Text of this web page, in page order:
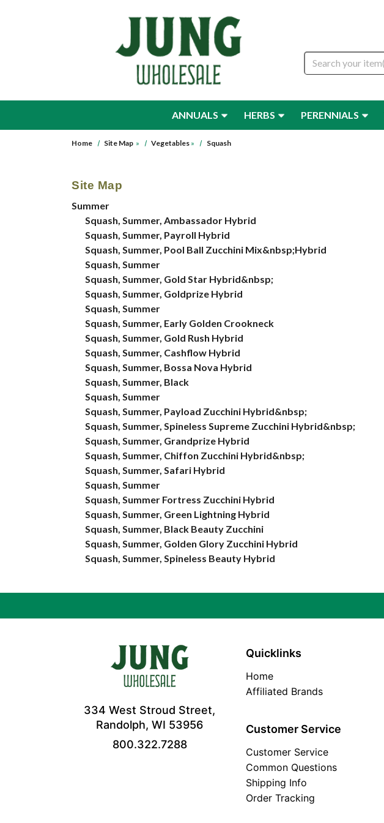
Search
ANNUALS HERBS PERENNIALS
Home Site Map » Vegetables » Squash
Site Map
Summer
Squash, Summer, Ambassador Hybrid
Squash, Summer, Payroll Hybrid
Squash, Summer, Pool Ball Zucchini Mix&nbsp;Hybrid
Squash, Summer
Squash, Summer, Gold Star Hybrid&nbsp;
Squash, Summer, Goldprize Hybrid
Squash, Summer
Squash, Summer, Early Golden Crookneck
Squash, Summer, Gold Rush Hybrid
Squash, Summer, Cashflow Hybrid
Squash, Summer, Bossa Nova Hybrid
Squash, Summer, Black
Squash, Summer
Squash, Summer, Payload Zucchini Hybrid&nbsp;
Squash, Summer, Spineless Supreme Zucchini Hybrid&nbsp;
Squash, Summer, Grandprize Hybrid
Squash, Summer, Chiffon Zucchini Hybrid&nbsp;
Squash, Summer, Safari Hybrid
Squash, Summer
Squash, Summer Fortress Zucchini Hybrid
Squash, Summer, Green Lightning Hybrid
Squash, Summer, Black Beauty Zucchini
Squash, Summer, Golden Glory Zucchini Hybrid
Squash, Summer, Spineless Beauty Hybrid
334 West Stroud Street,
Randolph, WI 53956
800.322.7288
Quicklinks
Home
Affiliated Brands
Customer Service
Customer Service
Common Questions
Shipping Info
Order Tracking